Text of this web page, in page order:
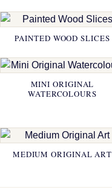
PAINTED WOOD SLICES
MINI ORIGINAL
WATERCOLOURS
MEDIUM ORIGINAL ART